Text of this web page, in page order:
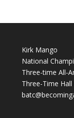
Kirk Mango
National
Three-time All-
Three-Time